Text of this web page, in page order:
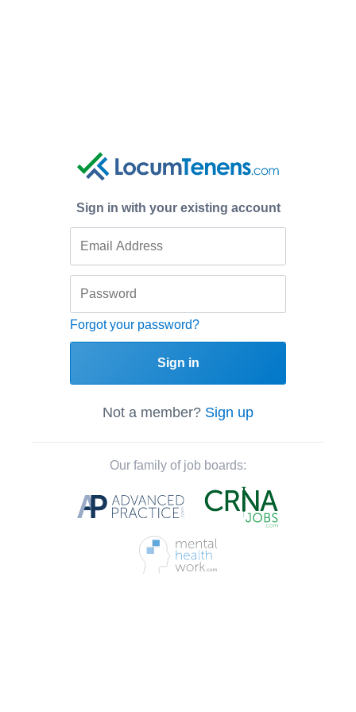
Sign in with your existing account
Forgot your password?
Sign in
Not a member? Sign up
Our family of job boards: